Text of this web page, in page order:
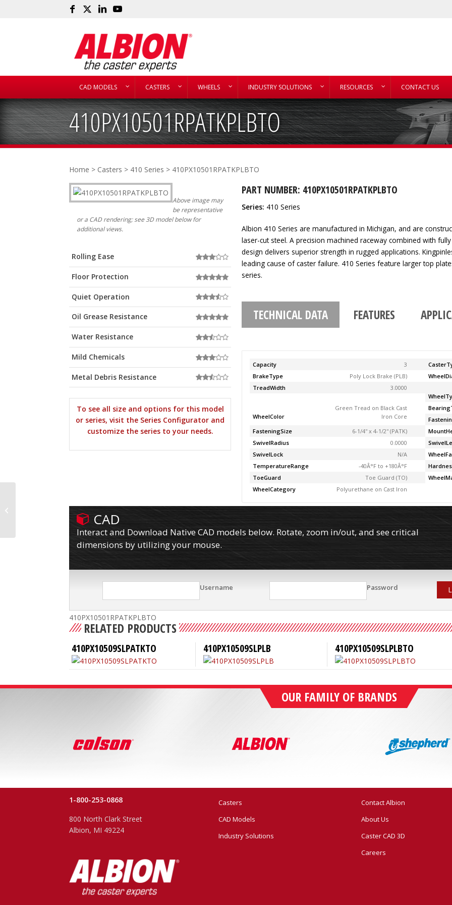
CAD MODELS CASTERS WHEELS INDUSTRY SOLUTIONS RESOURCES CONTACT US
410PX10501RPATKPLBTO
Home > Casters > 410 Series > 410PX10501RPATKPLBTO
Above image may
be representative
or a CAD rendering; see 3D model below for
additional views.
Rolling Ease
Floor Protection
Quiet Operation
Oil Grease Resistance
Water Resistance
Mild Chemicals
Metal Debris Resistance
To see all size and options for this model
or series, visit the Series Configurator and
customize the series to your needs.
PART NUMBER: 410PX10501RPATKPLBTO
Series: 410 Series
Albion 410 Series are manufactured in Michigan, and are
laser-cut steel. A precision machined raceway combined with
design delivers superior strength in rugged applications.
leading cause of caster failure. 410 Series feature larger top
series.
TECHNICAL DATA FEATURES
Capacity 3
BrakeType
Poly Lock Brake (PLB)
TreadWidth
3.0000
WheelColor
Green Tread on Black Cast
Iron Core
FasteningSize
6-1/4'' x 4-1/2'' (PATK)
SwivelRadius
0.0000
SwivelLock
N/A
TemperatureRange
-40Â°F to +180Â°F
ToeGuard
Toe Guard (TO)
WheelCategory
Polyurethane on Cast Iron
CAD
Interact and Download Native CAD models below. Rotate, zoom in/out, and see critical
dimensions by utilizing your mouse.
Username Password
410PX10501RPATKPLBTO
RELATED PRODUCTS
410PX10509SLPATKTO 410PX10509SLPLB 410PX10509SLPLBTO
OUR FAMILY OF BRANDS
1-800-253-0868
800 North Clark Street
Albion, MI 49224
Casters
CAD Models
Industry Solutions
Contact Albion
About Us
Caster CAD 3D
Careers